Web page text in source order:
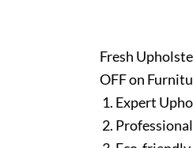
Fresh
OFF on
Expert